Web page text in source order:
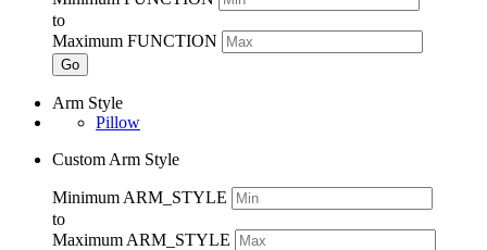
to
Maximum FUNCTION
Go
Arm Style
Pillow
Custom Arm Style
Minimum ARM_STYLE
to
Maximum ARM_STYLE